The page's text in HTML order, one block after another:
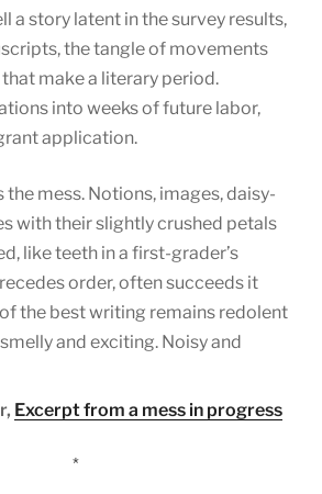
a story latent in the survey results,
the tangle of movements
make a literary period.
into weeks of future labor,
application.
mess. Notions, images, daisy-
with their slightly crushed petals
like teeth in a first-grader’s
order, often succeeds it
the best writing remains redolent
and exciting. Noisy and
Excerpt from a mess in progress
*